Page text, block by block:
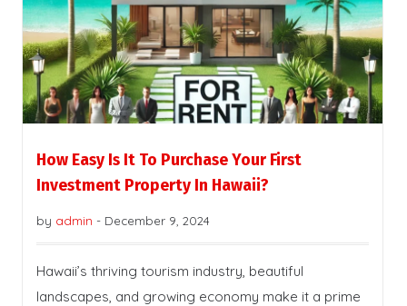
How Easy Is It To Purchase Your First
Investment Property In Hawaii?
by admin - December 9, 2024
Hawaii’s thriving tourism industry, beautiful
landscapes, and growing economy make it a prime